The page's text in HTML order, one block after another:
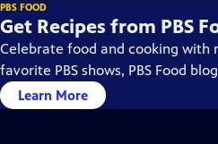
PBS FOOD
Get Recipes from PBS
Celebrate food and cooking with
favorite PBS shows, PBS Food
Learn More